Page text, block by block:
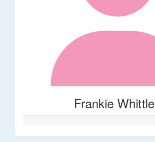
Frankie Whittle